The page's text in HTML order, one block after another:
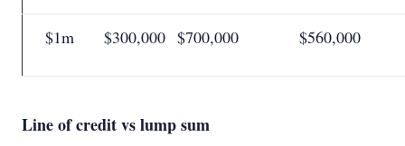
$1m $300,000 $700,000 $560,000
Line of credit vs lump sum